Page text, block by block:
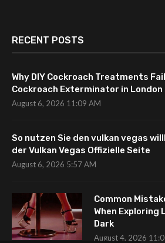
RECENT POSTS
Why DIY Cockroach Treatments
Cockroach Exterminator in London
August 6, 2026 11:09 AM
So nutzen Sie den vulkan vegas
der Vulkan Vegas Offizielle Seite
August 6, 2026 5:57 AM
Common
When Exploring
Dark
August 4, 2026